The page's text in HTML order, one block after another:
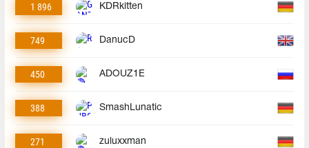
1 896 KDRkitten
749 DanucD
450 ADOUZ1E
388 SmashLunatic
271 zuluxxman